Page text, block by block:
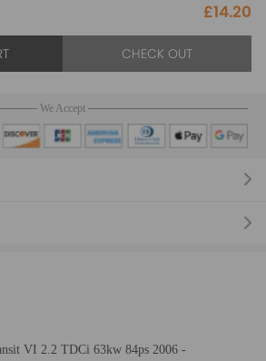
£14.20
CHECK OUT
We Accept
VI 2.2 TDCi 63kw 84ps 2006 -